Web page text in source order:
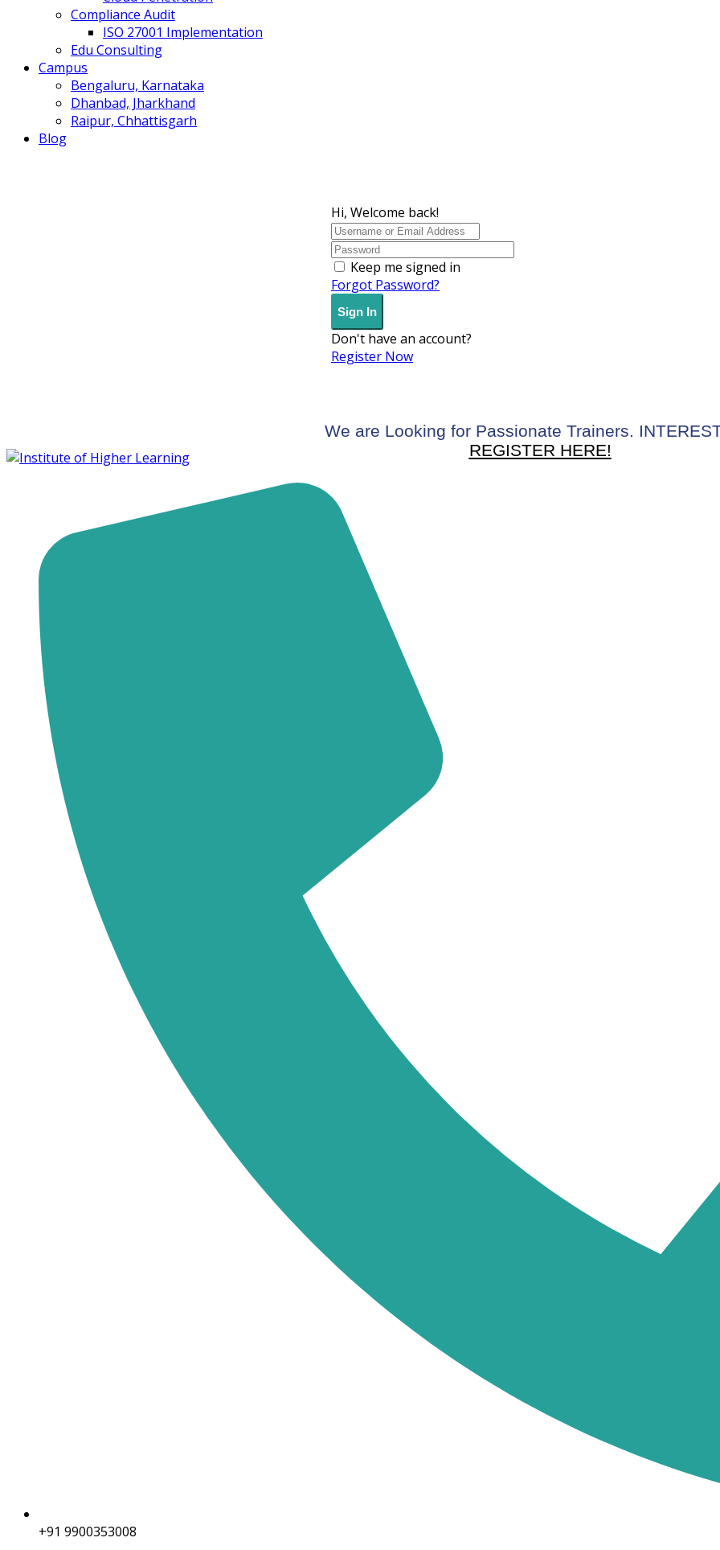
Compliance Audit
ISO 27001 Implementation
Edu Consulting
Campus
Bengaluru, Karnataka
Dhanbad, Jharkhand
Raipur, Chhattisgarh
Blog
Hi, Welcome back!
Keep me signed in
Forgot Password?
Sign In
Don't have an account?
Register Now
We are Looking for Passionate Trainers.
REGISTER HERE!
+91 9900353008